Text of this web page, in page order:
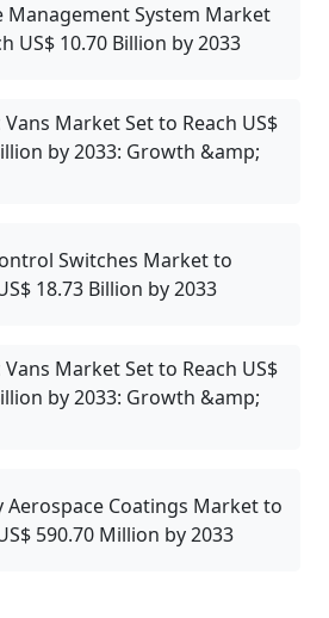
Management System Market
US$ 10.70 Billion by 2033
Vans Market Set to Reach US$
by 2033: Growth &amp;
Switches Market to
18.73 Billion by 2033
Vans Market Set to Reach US$
by 2033: Growth &amp;
Aerospace Coatings Market to
590.70 Million by 2033